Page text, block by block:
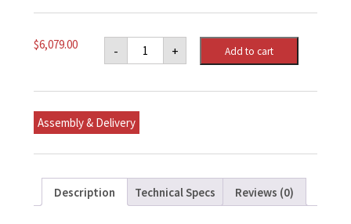
$6,079.00 -
Valor
1600
L1
Through
Gas
Fireplace
NG
+ Add to cart
Assembly & Delivery
Description Technical Specs Reviews (0)